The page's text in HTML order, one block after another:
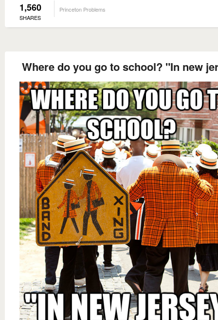
1,560
SHARES
Princeton Problems
Where do you go to school? "In new